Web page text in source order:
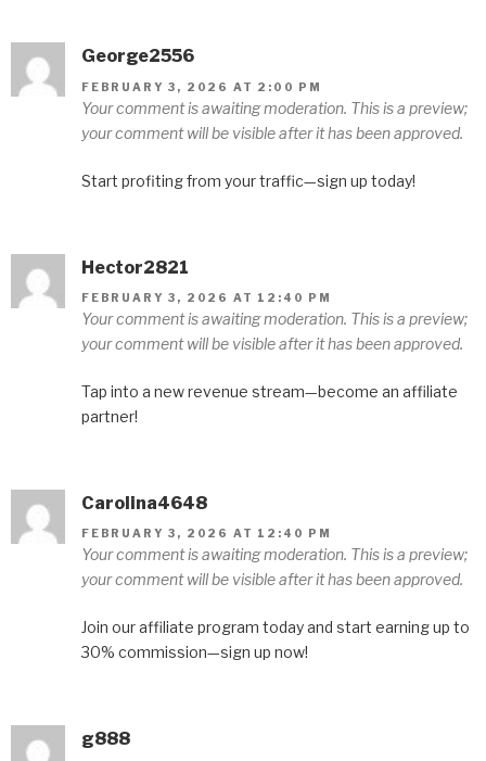
George2556
FEBRUARY 3, 2026 AT 2:00 PM
Your comment is awaiting moderation. This is a preview;
your comment will be visible after it has been approved.
Start profiting from your traffic—sign up today!
Hector2821
FEBRUARY 3, 2026 AT 12:40 PM
Your comment is awaiting moderation. This is a preview;
your comment will be visible after it has been approved.
Tap into a new revenue stream—become an affiliate
partner!
Carolina4648
FEBRUARY 3, 2026 AT 12:40 PM
Your comment is awaiting moderation. This is a preview;
your comment will be visible after it has been approved.
Join our affiliate program today and start earning up to
30% commission—sign up now!
g888